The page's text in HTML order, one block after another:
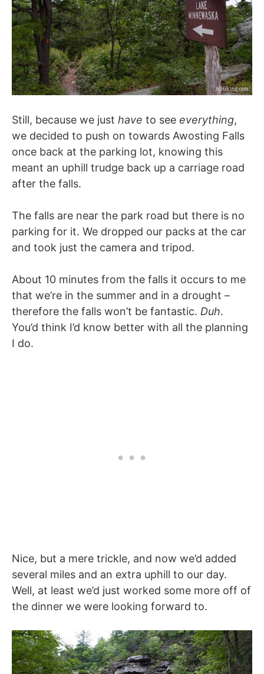
Still, because we just have to see everything,
we decided to push on towards Awosting Falls
once back at the parking lot, knowing this
meant an uphill trudge back up a carriage road
after the falls.
The falls are near the park road but there is no
parking for it. We dropped our packs at the car
and took just the camera and tripod.
About 10 minutes from the falls it occurs to me
that we’re in the summer and in a drought –
therefore the falls won’t be fantastic. Duh.
You’d think I’d know better with all the planning
I do.
Nice, but a mere trickle, and now we’d added
several miles and an extra uphill to our day.
Well, at least we’d just worked some more off of
the dinner we were looking forward to.